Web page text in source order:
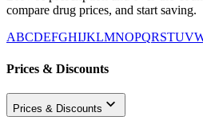
compare drug prices, and start saving.
ABCDEFGHIJKLMNOPQRSTUV
Prices & Discounts
Prices & Discounts